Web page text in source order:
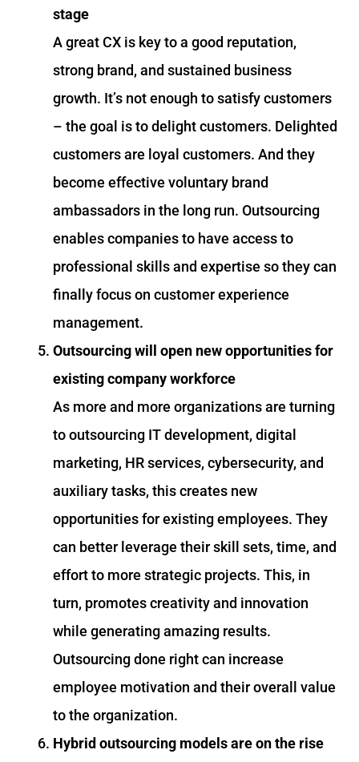
stage
A great CX is key to a good reputation,
strong brand, and sustained business
growth. It’s not enough to satisfy customers
– the goal is to delight customers. Delighted
customers are loyal customers. And they
become effective voluntary brand
ambassadors in the long run. Outsourcing
enables companies to have access to
professional skills and expertise so they can
finally focus on customer experience
management.
Outsourcing will open new opportunities for
existing company workforce
As more and more organizations are turning
to outsourcing IT development, digital
marketing, HR services, cybersecurity, and
auxiliary tasks, this creates new
opportunities for existing employees. They
can better leverage their skill sets, time, and
effort to more strategic projects. This, in
turn, promotes creativity and innovation
while generating amazing results.
Outsourcing done right can increase
employee motivation and their overall value
to the organization.
Hybrid outsourcing models are on the rise